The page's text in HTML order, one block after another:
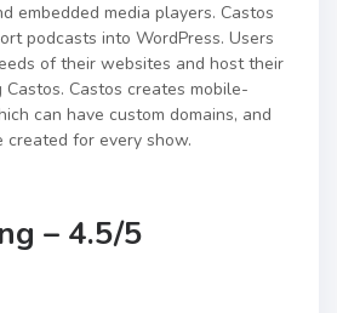
embedded media players. Castos
podcasts into WordPress. Users
of their websites and host their
Castos creates mobile-
can have custom domains, and
created for every show.
– 4.5/5